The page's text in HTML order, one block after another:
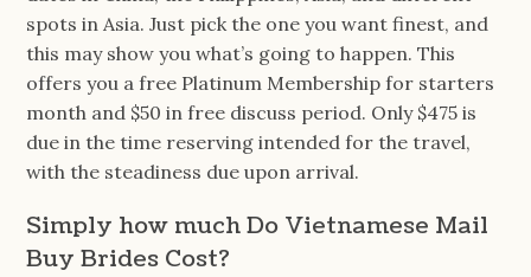
spots in Asia. Just pick the one you want finest, and
this may show you what’s going to happen. This
offers you a free Platinum Membership for starters
month and $50 in free discuss period. Only $475 is
due in the time reserving intended for the travel,
with the steadiness due upon arrival.
Simply how much Do Vietnamese Mail
Buy Brides Cost?